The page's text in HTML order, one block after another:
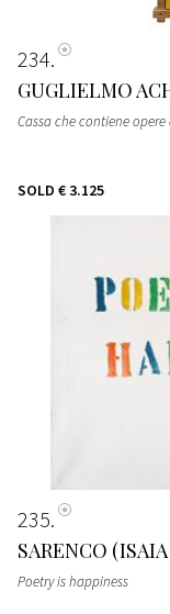
234
GUGLIELMO
Cassa che contiene
SOLD € 3.125
235
SARENCO
Poetry is happiness